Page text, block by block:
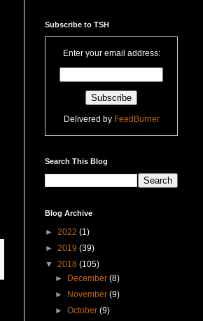
Subscribe to TSH
Enter your email address:
Delivered by FeedBurner
Search This Blog
Blog Archive
► 2022 (1)
► 2019 (39)
▼ 2018 (105)
►
December(8)
►
November(9)
►October(9)